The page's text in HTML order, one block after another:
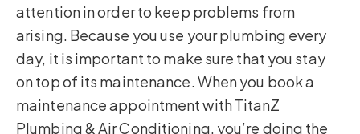
attention in order to keep problems from
arising. Because you use your plumbing every
day, it is important to make sure that you stay
on top of its maintenance. When you book a
maintenance appointment with TitanZ
Plumbing & Air Conditioning, you’re doing the